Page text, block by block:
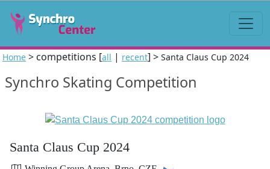
Home > competitions [all | recent] > Santa Claus Cup 2024
Synchro Skating Competition
Santa Claus Cup 2024